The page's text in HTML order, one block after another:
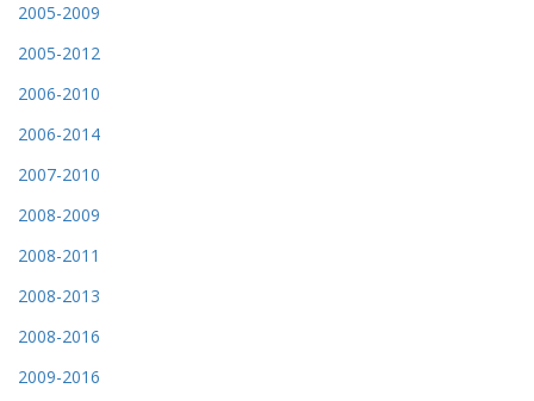
2005-2009
2005-2012
2006-2010
2006-2014
2007-2010
2008-2009
2008-2011
2008-2013
2008-2016
2009-2016